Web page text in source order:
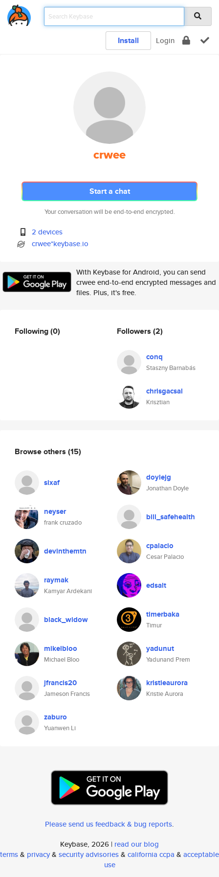
Install Login
crwee
Start a chat
Your conversation will be end-to-end encrypted.
2 devices
crwee*keybase.io
With Keybase for Android, you can send
crwee end-to-end encrypted messages and
files. Plus, it's free.
Following(0) Followers (2)
conq
Staszny Barnabás
chrisgacsal
Krisztian
Browse others (15)
sixaf doylejg
Jonathan Doyle
neyser
frank cruzado
bill_safehealth
devinthemtn cpalacio
Cesar Palacio
raymak
Kamyar Ardekani
edsalt
black_widow timerbaka
Timur
mikelbloo
Michael Bloo
yadunut
Yadunand Prem
jfrancis20
Jameson Francis
kristieaurora
Kristie Aurora
zaburo
Yuanwen Li
Please send us feedback & bug reports.
Keybase, 2026 | read our blog
terms& privacy& security advisories& california ccpa & acceptable
use